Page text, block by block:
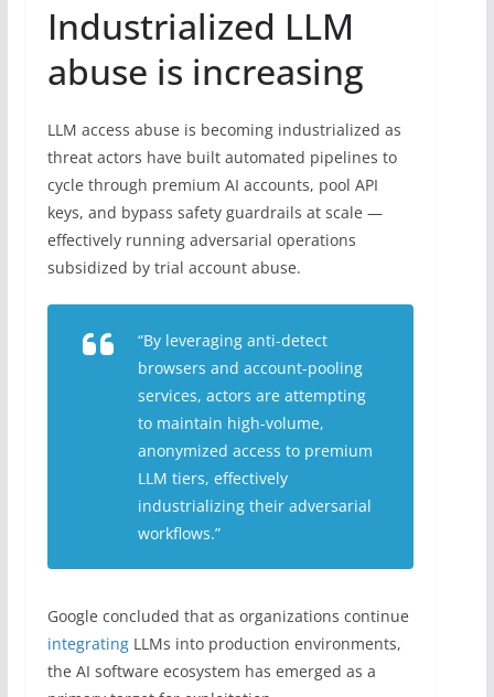
Industrialized LLM
abuse is increasing
LLM access abuse is becoming industrialized as
threat actors have built automated pipelines to
cycle through premium AI accounts, pool API
keys, and bypass safety guardrails at scale —
effectively running adversarial operations
subsidized by trial account abuse.
“By leveraging anti-detect
browsers and account-pooling
services, actors are attempting
to maintain high-volume,
anonymized access to premium
LLM tiers, effectively
industrializing their adversarial
workflows.”
Google concluded that as organizations continue
integratingLLMs into production environments,
the AI software ecosystem has emerged as a